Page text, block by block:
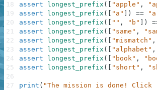
assert
longest_prefix ( "apple" ,
assert
longest_prefix ( "a" ) ==
assert
longest_prefix ( "" , "b" )
assert
longest_prefix ( "same" ,
assert
longest_prefix ( "mismatch" ,
assert
longest_prefix ( "alphabet" ,
assert
longest_prefix ( "book" ,
assert
longest_prefix ( "short" ,
print ( "The mission is done!
18
19
20
21
22
23
24
25
26
27